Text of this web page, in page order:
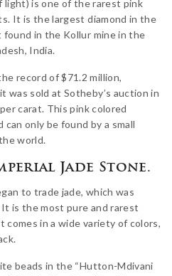
light) is one of the rarest pink
It is the largest diamond in the
found in the Kollur mine in the
India.
record of $71.2 million,
was sold at Sotheby’s auction in
carat. This pink colored
only be found by a small
world.
Jade Stone.
to trade jade, which was
is the most pure and rarest
comes in a wide variety of colors,
beads in the “Hutton-Mdivani